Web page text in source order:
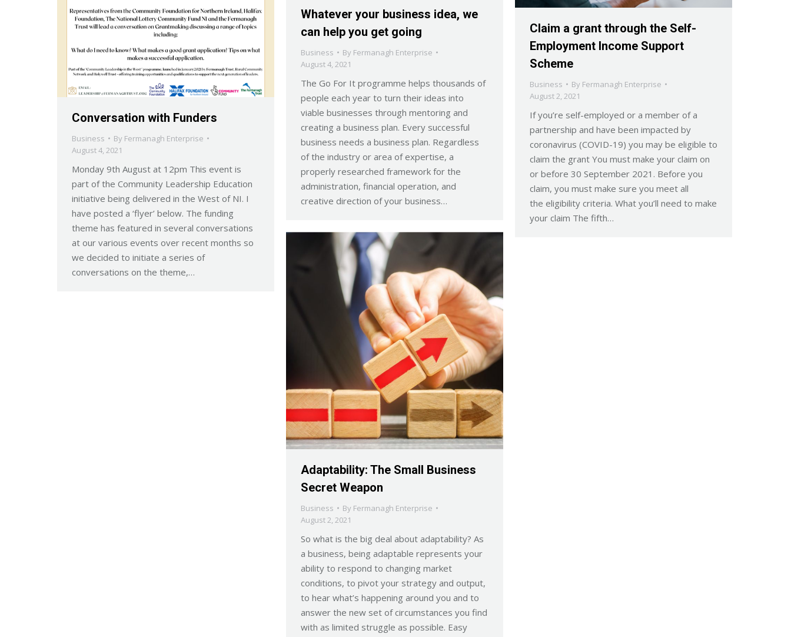
Whatever your business idea, we
can help you get going
Business By Fermanagh Enterprise
August 4, 2021
The Go For It programme helps thousands of
people each year to turn their ideas into
viable businesses through mentoring and
creating a business plan. Every successful
business needs a business plan. Regardless
of the industry or area of expertise, a
properly researched framework for the
administration, financial operation, and
creative direction of your business…
Conversation with Funders
Business By Fermanagh Enterprise
August 4, 2021
Monday 9th August at 12pm This event is
part of the Community Leadership Education
initiative being delivered in the West of NI. I
have posted a ‘flyer’ below. The funding
theme has featured in several conversations
at our various events over recent months so
we decided to initiate a series of
conversations on the theme,…
Claim a grant through the Self-
Employment Income Support
Scheme
Business By Fermanagh Enterprise
August 2, 2021
If you’re self-employed or a member of a
partnership and have been impacted by
coronavirus (COVID-19) you may be eligible to
claim the grant You must make your claim on
or before 30 September 2021. Before you
claim, you must make sure you meet all
the eligibility criteria. What you’ll need to make
your claim The fifth…
Adaptability: The Small Business
Secret Weapon
Business By Fermanagh Enterprise
August 2, 2021
So what is the big deal about adaptability? As
a business, being adaptable represents your
ability to respond to changing market
conditions, to pivot your strategy and output,
to hear what’s happening around you and to
answer the new set of circumstances you find
with as limited struggle as possible. Easy